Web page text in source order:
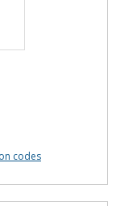
codes